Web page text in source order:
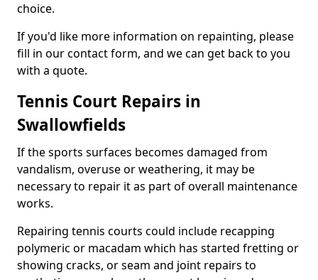
choice.
If you'd like more information on repainting, please
fill in our contact form, and we can get back to you
with a quote.
Tennis Court Repairs in
Swallowfields
If the sports surfaces becomes damaged from
vandalism, overuse or weathering, it may be
necessary to repair it as part of overall maintenance
works.
Repairing tennis courts could include recapping
polymeric or macadam which has started fretting or
showing cracks, or seam and joint repairs to